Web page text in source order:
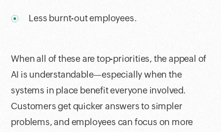
Less burnt-out employees.
When all of these are top-priorities, the appeal of
AI is understandable—especially when the
systems in place benefit everyone involved.
Customers get quicker answers to simpler
problems, and employees can focus on more